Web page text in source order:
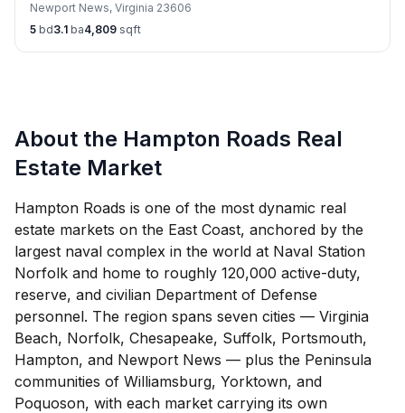
Newport News, Virginia 23606
5 bd3.1 ba4,809 sqft
About the Hampton Roads Real
Estate Market
Hampton Roads is one of the most dynamic real
estate markets on the East Coast, anchored by the
largest naval complex in the world at Naval Station
Norfolk and home to roughly 120,000 active-duty,
reserve, and civilian Department of Defense
personnel. The region spans seven cities — Virginia
Beach, Norfolk, Chesapeake, Suffolk, Portsmouth,
Hampton, and Newport News — plus the Peninsula
communities of Williamsburg, Yorktown, and
Poquoson, with each market carrying its own